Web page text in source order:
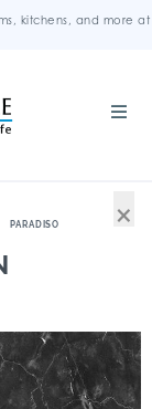
kitchens, and more at
PARADISO ×